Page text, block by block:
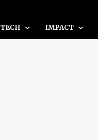
TECH IMPACT